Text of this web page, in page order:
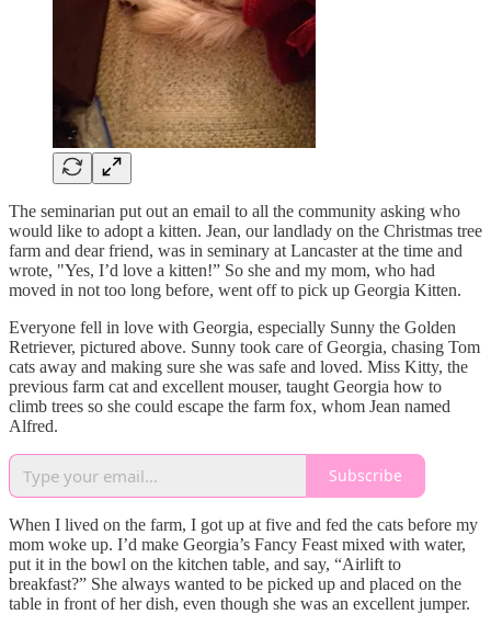
The seminarian put out an email to all the community asking who
would like to adopt a kitten. Jean, our landlady on the Christmas tree
farm and dear friend, was in seminary at Lancaster at the time and
wrote, "Yes, I’d love a kitten!” So she and my mom, who had
moved in not too long before, went off to pick up Georgia Kitten.
Everyone fell in love with Georgia, especially Sunny the Golden
Retriever, pictured above. Sunny took care of Georgia, chasing Tom
cats away and making sure she was safe and loved. Miss Kitty, the
previous farm cat and excellent mouser, taught Georgia how to
climb trees so she could escape the farm fox, whom Jean named
Alfred.
Subscribe
When I lived on the farm, I got up at five and fed the cats before my
mom woke up. I’d make Georgia’s Fancy Feast mixed with water,
put it in the bowl on the kitchen table, and say, “Airlift to
breakfast?” She always wanted to be picked up and placed on the
table in front of her dish, even though she was an excellent jumper.